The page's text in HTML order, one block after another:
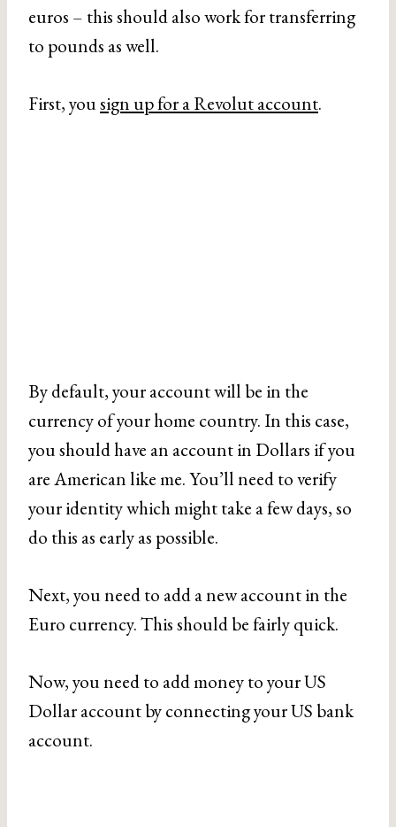
euros – this should also work for transferring
to pounds as well.
First, yousign up for a Revolut account.
By default, your account will be in the
currency of your home country. In this case,
you should have an account in Dollars if you
are American like me. You’ll need to verify
your identity which might take a few days, so
do this as early as possible.
Next, you need to add a new account in the
Euro currency. This should be fairly quick.
Now, you need to add money to your US
Dollar account by connecting your US bank
account.